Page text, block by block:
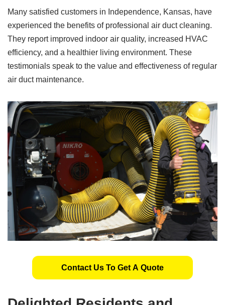
Many satisfied customers in Independence, Kansas, have
experienced the benefits of professional air duct cleaning.
They report improved indoor air quality, increased HVAC
efficiency, and a healthier living environment. These
testimonials speak to the value and effectiveness of regular
air duct maintenance.
Contact Us To Get A Quote